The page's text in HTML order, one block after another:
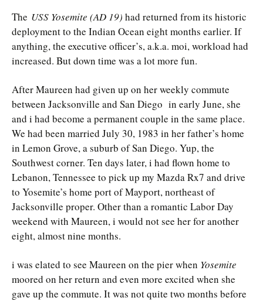
The USS Yosemite (AD 19) had returned from its historic
deployment to the Indian Ocean eight months earlier. If
anything, the executive officer’s, a.k.a. moi, workload had
increased. But down time was a lot more fun.
After Maureen had given up on her weekly commute
between Jacksonville and San Diego in early June, she
and i had become a permanent couple in the same place.
We had been married July 30, 1983 in her father’s home
in Lemon Grove, a suburb of San Diego. Yup, the
Southwest corner. Ten days later, i had flown home to
Lebanon, Tennessee to pick up my Mazda Rx7 and drive
to Yosemite’s home port of Mayport, northeast of
Jacksonville proper. Other than a romantic Labor Day
weekend with Maureen, i would not see her for another
eight, almost nine months.
i was elated to see Maureen on the pier when Yosemite
moored on her return and even more excited when she
gave up the commute. It was not quite two months before